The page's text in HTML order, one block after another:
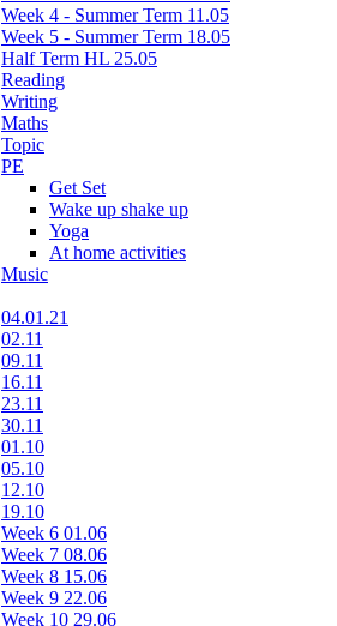
Week 4 - Summer Term 11.05
Week 5 - Summer Term 18.05
Half Term HL 25.05
Reading
Writing
Maths
Topic
PE
Get Set
Wake up shake up
Yoga
At home activities
Music
04.01.21
02.11
09.11
16.11
23.11
30.11
01.10
05.10
12.10
19.10
Week 6 01.06
Week 7 08.06
Week 8 15.06
Week 9 22.06
Week 10 29.06